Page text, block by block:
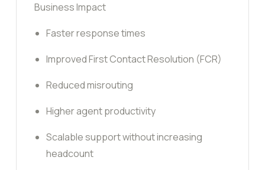
Business Impact
Faster response times
Improved First Contact Resolution (FCR)
Reduced misrouting
Higher agent productivity
Scalable support without increasing
headcount